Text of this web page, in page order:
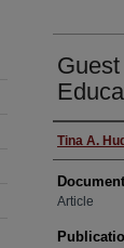
Tina A.
Article